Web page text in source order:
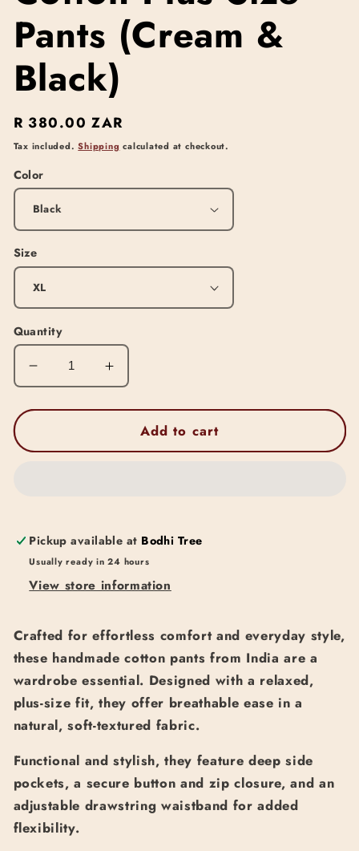
Pants (Cream &
Black)
Regular
price
R 380.00 ZAR
Tax included.Shipping calculated at checkout.
Color
Size
Quantity
Decrease
quantity
for
Plus
Black)
Increase
quantity
for
Cotton
Plus
Black)
Add to cart
Pickup available at Bodhi Tree
Usually ready in 24 hours
View store information
Crafted for effortless comfort and everyday style,
these handmade cotton pants from India are a
wardrobe essential. Designed with a relaxed,
plus-size fit, they offer breathable ease in a
natural, soft-textured fabric.
Functional and stylish, they feature deep side
pockets, a secure button and zip closure, and an
adjustable drawstring waistband for added
flexibility.